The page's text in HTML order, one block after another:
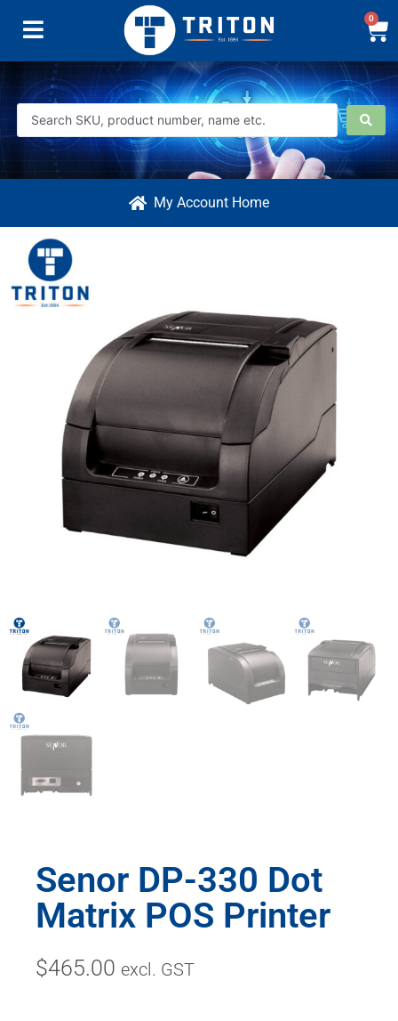
0
My Account Home
Senor DP-330 Dot
Matrix POS Printer
$465.00 excl. GST